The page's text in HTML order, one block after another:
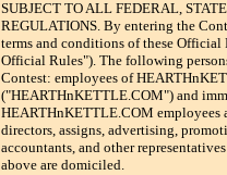
SUBJECT TO ALL FEDERAL,
REGULATIONS. By entering the
terms and conditions of these
Official Rules"). The following
Contest: employees of
("HEARTHnKETTLE.COM") and
HEARTHnKETTLE.COM employees
directors, assigns, advertising,
accountants, and other
above are domiciled.